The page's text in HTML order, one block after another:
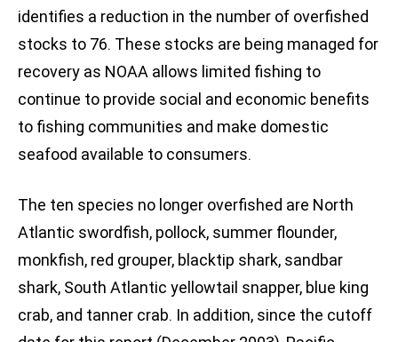
identifies a reduction in the number of overfished
stocks to 76. These stocks are being managed for
recovery as NOAA allows limited fishing to
continue to provide social and economic benefits
to fishing communities and make domestic
seafood available to consumers.
The ten species no longer overfished are North
Atlantic swordfish, pollock, summer flounder,
monkfish, red grouper, blacktip shark, sandbar
shark, South Atlantic yellowtail snapper, blue king
crab, and tanner crab. In addition, since the cutoff